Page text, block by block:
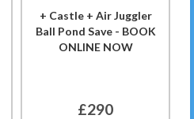
+ Castle + Air Juggler
Ball Pond Save - BOOK
ONLINE NOW
£290